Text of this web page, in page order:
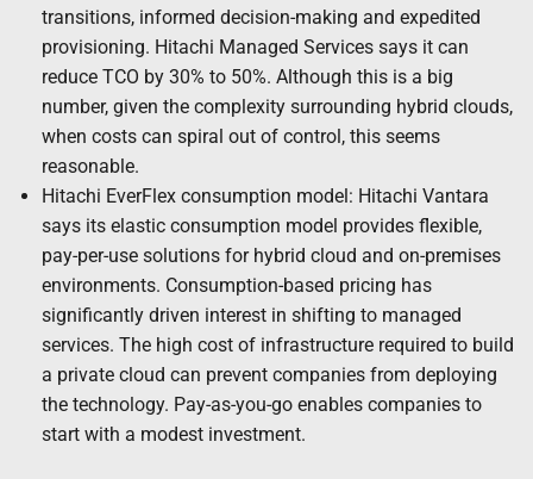
transitions, informed decision-making and expedited
provisioning. Hitachi Managed Services says it can
reduce TCO by 30% to 50%. Although this is a big
number, given the complexity surrounding hybrid clouds,
when costs can spiral out of control, this seems
reasonable.
Hitachi EverFlex consumption model: Hitachi Vantara
says its elastic consumption model provides flexible,
pay-per-use solutions for hybrid cloud and on-premises
environments. Consumption-based pricing has
significantly driven interest in shifting to managed
services. The high cost of infrastructure required to build
a private cloud can prevent companies from deploying
the technology. Pay-as-you-go enables companies to
start with a modest investment.